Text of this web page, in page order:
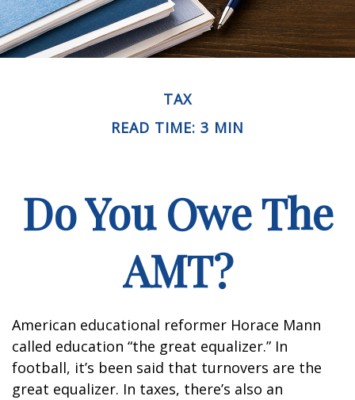
TAX
READ TIME: 3 MIN
Do You Owe The
AMT?
American educational reformer Horace Mann
called education “the great equalizer.” In
football, it’s been said that turnovers are the
great equalizer. In taxes, there’s also an